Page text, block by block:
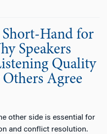
Short-Hand for
Speakers
Quality
Agree
other side is essential for
and conflict resolution.